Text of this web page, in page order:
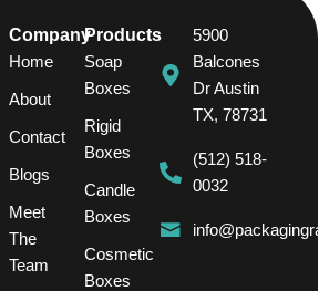
Company
Home
About
Contact
Blogs
Meet
The
Team
Products
Soap
Boxes
Rigid
Boxes
Candle
Boxes
Cosmetic
Boxes
5900
Balcones
Dr Austin
TX, 78731
(512) 518-
0032